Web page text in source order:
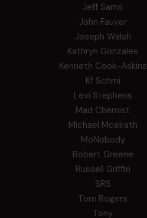
Jeff Sams
John Fauver
Joseph Walsh
Kathryn Gonzales
Kenneth Cook-Askins
Kf Schmi
Levi Stephens
Mad Chemist
Michael Mcelrath
MoNobody
Robert Greene
Russell Griffin
SRS
Tom Rogers
Tony